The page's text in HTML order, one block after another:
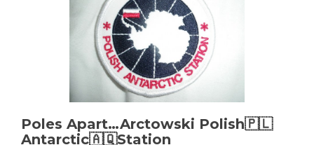
Poles Apart…Arctowski Polish🇵🇱
Antarctic🇦🇶Station